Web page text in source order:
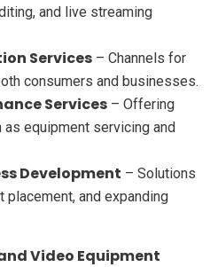
and live streaming
Services – Channels for
consumers and businesses.
Services – Offering
equipment servicing and
Development – Solutions
placement, and expanding
Video Equipment